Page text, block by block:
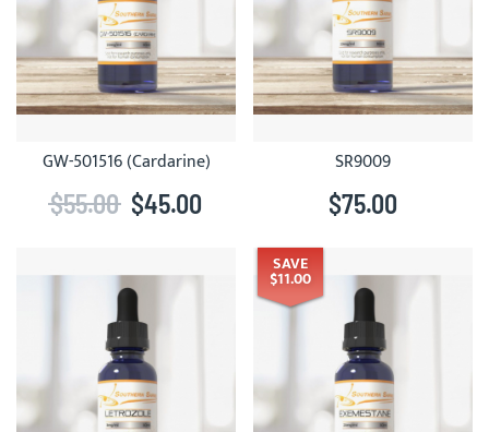
GW-501516 (Cardarine)
$45.00
$55.00
SR9009
$75.00
SAVE
$11.00